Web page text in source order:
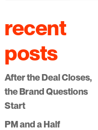
recent
posts
After the Deal Closes,
the Brand Questions
Start
PM and a Half